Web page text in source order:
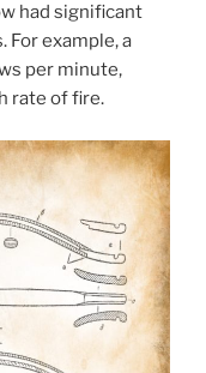
had significant
For example, a
per minute,
rate of fire.